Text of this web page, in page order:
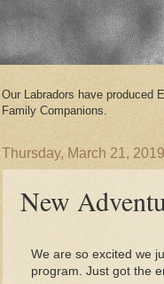
Our Labradors have produced
Family Companions.
Thursday, March 21, 2019
New
We are so excited we
program. Just got the